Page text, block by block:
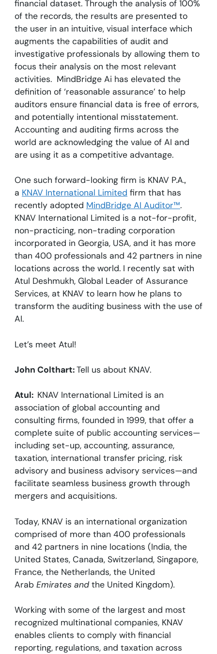
financial dataset. Through the analysis of 100%
of the records, the results are presented to
the user in an intuitive, visual interface which
augments the capabilities of audit and
investigative professionals by allowing them to
focus their analysis on the most relevant
activities. MindBridge Ai has elevated the
definition of ‘reasonable assurance’ to help
auditors ensure financial data is free of errors,
and potentially intentional misstatement.
Accounting and auditing firms across the
world are acknowledging the value of AI and
are using it as a competitive advantage.
One such forward-looking firm is KNAV P.A.,
a KNAV International Limited firm that has
recently adopted MindBridge AI Auditor™.
KNAV International Limited is a not-for-profit,
non-practicing, non-trading corporation
incorporated in Georgia, USA, and it has more
than 400 professionals and 42 partners in nine
locations across the world. I recently sat with
Atul Deshmukh, Global Leader of Assurance
Services, at KNAV to learn how he plans to
transform the auditing business with the use of
AI.
Let’s meet Atul!
John Colthart:Tell us about KNAV.
Atul: KNAV International Limited is an
association of global accounting and
consulting firms, founded in 1999, that offer a
complete suite of public accounting services—
including set-up, accounting, assurance,
taxation, international transfer pricing, risk
advisory and business advisory services—and
facilitate seamless business growth through
mergers and acquisitions.
Today, KNAV is an international organization
comprised of more than 400 professionals
and 42 partners in nine locations (India, the
United States, Canada, Switzerland, Singapore,
France, the Netherlands, the United
Arab Emirates and the United Kingdom).
Working with some of the largest and most
recognized multinational companies, KNAV
enables clients to comply with financial
reporting, regulations, and taxation across